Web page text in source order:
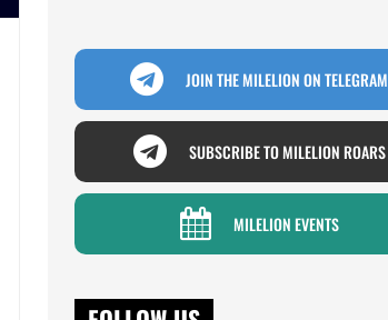
JOIN THE MILELION ON TELEGRAM
SUBSCRIBE TO MILELION ROARS
MILELION EVENTS